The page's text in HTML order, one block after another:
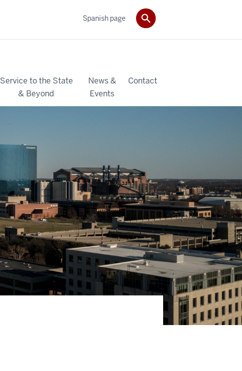
Service to the State
& Beyond
News &
Events
Contact
Spanish page